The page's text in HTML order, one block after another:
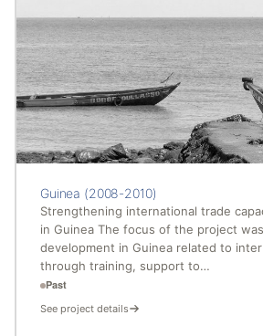
Guinea (2008-2010)
Strengthening international trade
in Guinea The focus of the project
development in Guinea related to
through training, support to…
Past
See project details